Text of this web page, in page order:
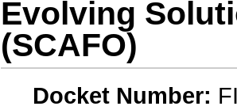
Evolving
(SCAFO)
Docket Number: